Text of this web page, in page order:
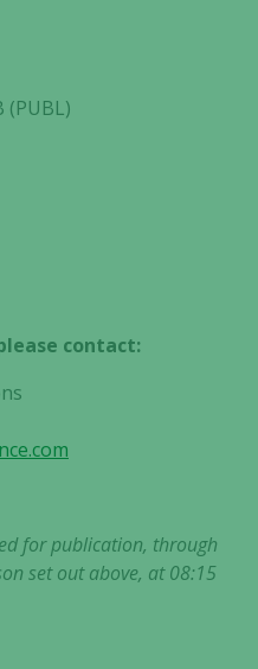
(PUBL)
contact:
for publication, through
set out above, at 08:15